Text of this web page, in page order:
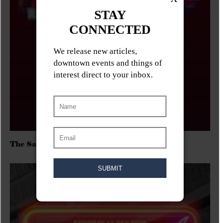
The Sadies/Washboard Hank/D.Rangers